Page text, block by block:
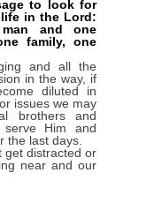
to look for
in the Lord:
and one
family, one
and all the
in the way, if
diluted in
issues we may
brothers and
Him and
the last days.
get distracted or
near and our